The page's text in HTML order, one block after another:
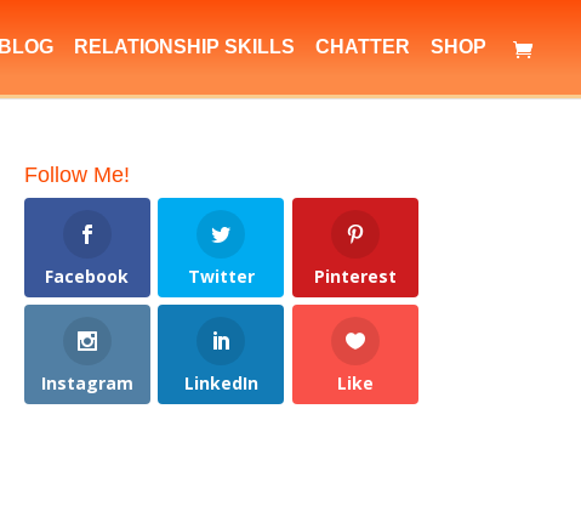
BLOG RELATIONSHIP SKILLS CHATTER SHOP
Follow Me!
Facebook Twitter Pinterest
Instagram LinkedIn Like